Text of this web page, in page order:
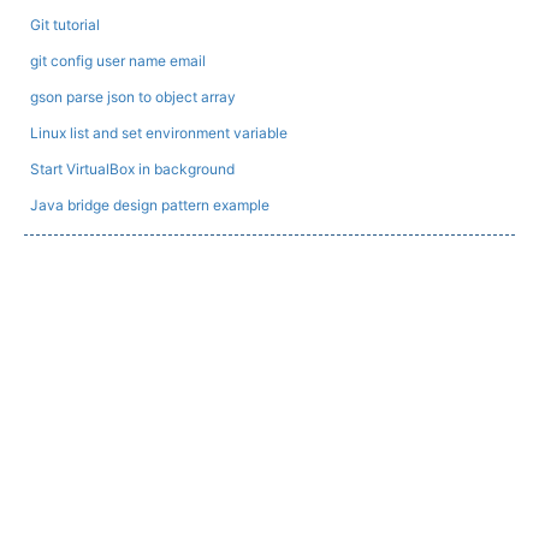
Git tutorial
git config user name email
gson parse json to object array
Linux list and set environment variable
Start VirtualBox in background
Java bridge design pattern example